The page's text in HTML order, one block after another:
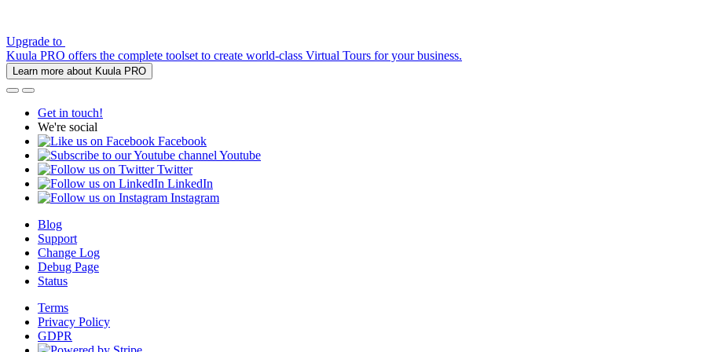
Upgrade to
Kuula PRO offers the complete toolset to create world-class Virtual Tours for your business.
Learn more about Kuula PRO
Get in touch!
We're social
Facebook
Youtube
Twitter
LinkedIn
Instagram
Blog
Support
Change Log
Debug Page
Status
Terms
Privacy Policy
GDPR